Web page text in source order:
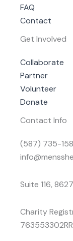
FAQ
Contact
Get Involved
Collaborate
Partner
Volunteer
Donate
Contact Info
(587) 735-
Suite 116,
Charity